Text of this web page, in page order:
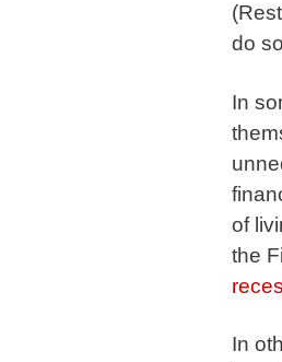
do
In
of
the
In